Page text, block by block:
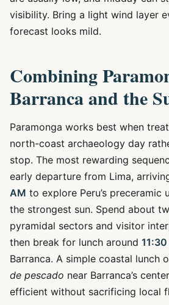
visibility. Bring a light wind layer
forecast looks mild.
Combining
Barranca and the
Paramonga works best when
north-coast archaeology day
stop. The most rewarding
early departure from Lima,
AM to explore Peru’s preceramic
the strongest sun. Spend about
pyramidal sectors and visitor
then break for lunch around
Barranca. A simple coastal lunch
de pescado near Barranca’s
efficient without sacrificing local